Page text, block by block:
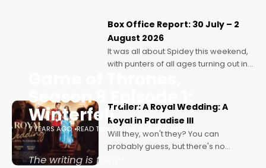
Momentum award for his project,
Echoes of Memory. A complex and
deeply political, environmental
Box Office Report: 30 July – 2
August 2026
It was all about Spidey this weekend,
with punters of all ages turning out in
possibility that
Trailer: A Royal Wedding: A
Royal in Paradise III
Will they, won't they? You can
probably guess, but there's no
Season 8 Episode 1:
Winterfell
7 YEARS AGO READ TIME: 5 MINS 0 COMMENTS
The writing is fairly